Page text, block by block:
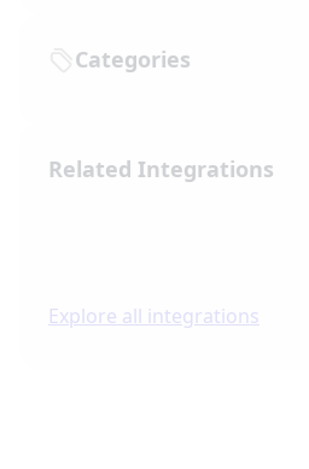
Categories
Related Integrations
Explore all integrations